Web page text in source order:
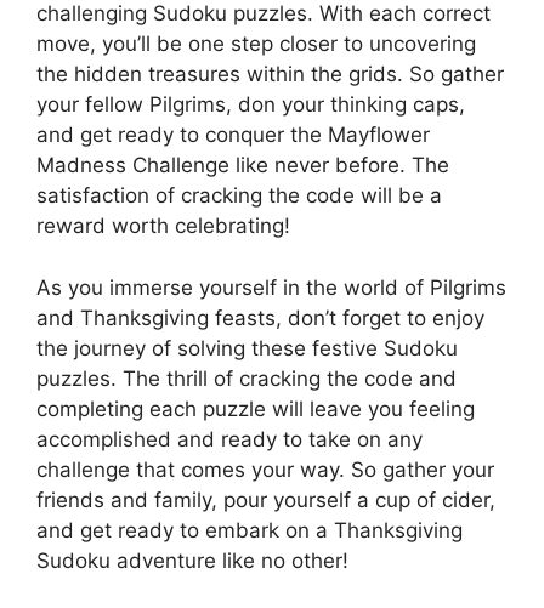
challenging Sudoku puzzles. With each correct
move, you’ll be one step closer to uncovering
the hidden treasures within the grids. So gather
your fellow Pilgrims, don your thinking caps,
and get ready to conquer the Mayflower
Madness Challenge like never before. The
satisfaction of cracking the code will be a
reward worth celebrating!
As you immerse yourself in the world of Pilgrims
and Thanksgiving feasts, don’t forget to enjoy
the journey of solving these festive Sudoku
puzzles. The thrill of cracking the code and
completing each puzzle will leave you feeling
accomplished and ready to take on any
challenge that comes your way. So gather your
friends and family, pour yourself a cup of cider,
and get ready to embark on a Thanksgiving
Sudoku adventure like no other!